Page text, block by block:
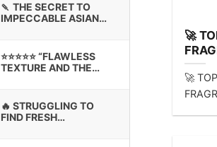
🍡 THE SECRET TO
IMPECCABLE ASIAN
⭐⭐⭐⭐⭐ “FLAWLESS
TEXTURE AND THE
🔥 STRUGGLING TO
FIND FRESH
🚀
FOR
🚀